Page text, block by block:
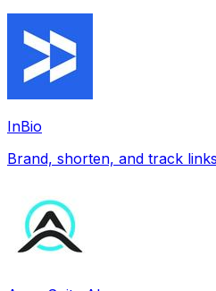
InBio
Brand, shorten, and track